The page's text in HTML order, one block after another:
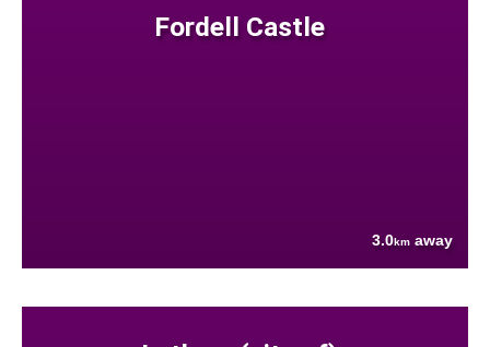
Fordell Castle
3.0km away